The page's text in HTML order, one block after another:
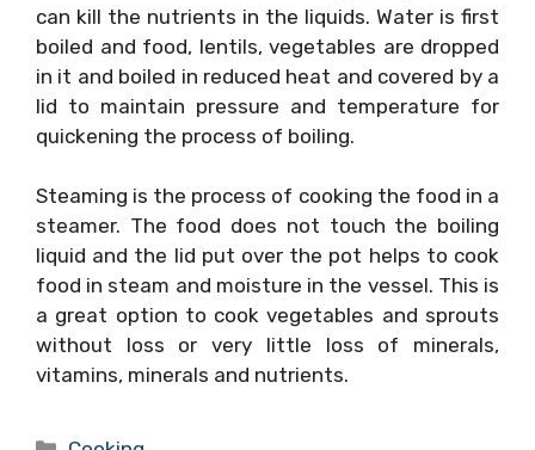
can kill the nutrients in the liquids. Water is first
boiled and food, lentils, vegetables are dropped
in it and boiled in reduced heat and covered by a
lid to maintain pressure and temperature for
quickening the process of boiling.
Steaming is the process of cooking the food in a
steamer. The food does not touch the boiling
liquid and the lid put over the pot helps to cook
food in steam and moisture in the vessel. This is
a great option to cook vegetables and sprouts
without loss or very little loss of minerals,
vitamins, minerals and nutrients.
Categories